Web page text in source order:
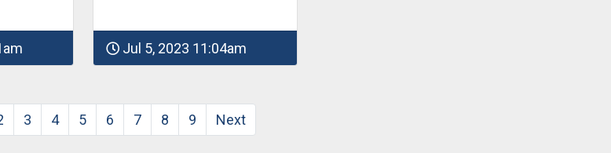
Jul 5, 2023 11:04am
3 4 5 6 7 8 9 Next